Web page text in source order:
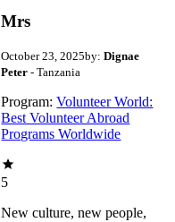
Mrs
October 23, 2025by: Dignae
Peter- Tanzania
Program: Volunteer World:
Best Volunteer Abroad
Programs Worldwide
5
New culture, new people,